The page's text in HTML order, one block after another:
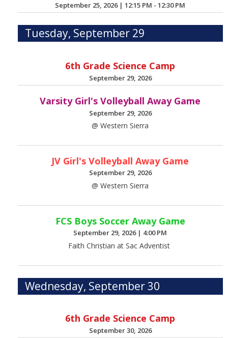
September 25, 2026 |12:15 PM - 12:30 PM
Tuesday, September 29
6th Grade Science Camp
September 29, 2026
Varsity Girl's Volleyball Away Game
September 29, 2026
@ Western Sierra
JV Girl's Volleyball Away Game
September 29, 2026
@ Western Sierra
FCS Boys Soccer Away Game
September 29, 2026 | 4:00 PM
Faith Christian at Sac Adventist
Wednesday, September 30
6th Grade Science Camp
September 30, 2026